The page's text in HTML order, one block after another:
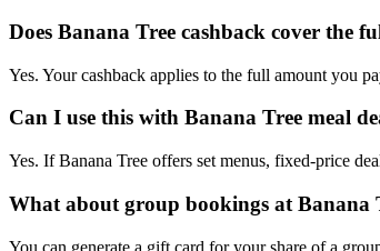
Does Banana Tree cashback cover the
Yes. Your cashback applies to the full amount you
Can I use this with Banana Tree meal
Yes. If Banana Tree offers set menus, fixed-price
What about group bookings at Banana
You can generate a gift card for your share of a